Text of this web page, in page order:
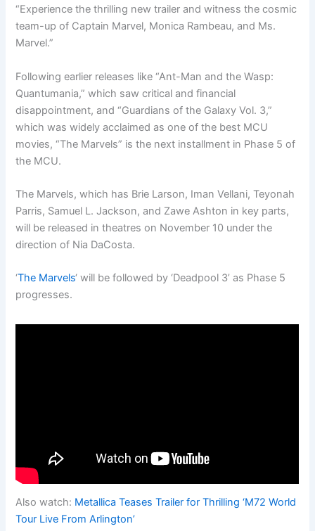
“Experience the thrilling new trailer and witness the cosmic
team-up of Captain Marvel, Monica Rambeau, and Ms.
Marvel.”
Following earlier releases like “Ant-Man and the Wasp:
Quantumania,” which saw critical and financial
disappointment, and “Guardians of the Galaxy Vol. 3,”
which was widely acclaimed as one of the best MCU
movies, “The Marvels” is the next installment in Phase 5 of
the MCU.
The Marvels, which has Brie Larson, Iman Vellani, Teyonah
Parris, Samuel L. Jackson, and Zawe Ashton in key parts,
will be released in theatres on November 10 under the
direction of Nia DaCosta.
‘The Marvels‘ will be followed by ‘Deadpool 3’ as Phase 5
progresses.
Also watch: Metallica Teases Trailer for Thrilling ‘M72 World
Tour Live From Arlington’